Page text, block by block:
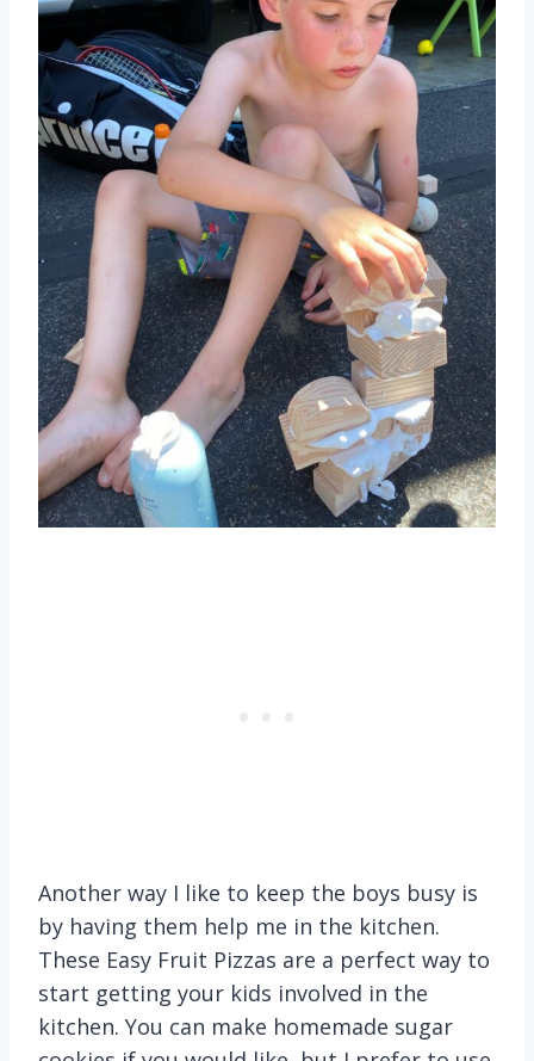
Another way I like to keep the boys busy is
by having them help me in the kitchen.
These Easy Fruit Pizzas are a perfect way to
start getting your kids involved in the
kitchen. You can make homemade sugar